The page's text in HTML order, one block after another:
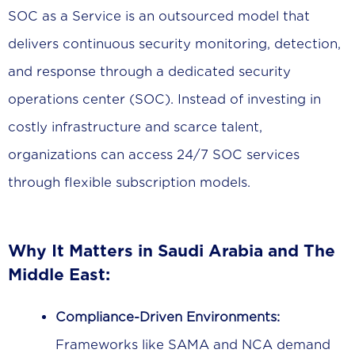
SOC as a Service is an outsourced model that
delivers continuous security monitoring, detection,
and response through a dedicated security
operations center (SOC). Instead of investing in
costly infrastructure and scarce talent,
organizations can access 24/7 SOC services
through flexible subscription models.
Why It Matters in Saudi Arabia and The
Middle East:
Compliance-Driven Environments:
Frameworks like SAMA and NCA demand